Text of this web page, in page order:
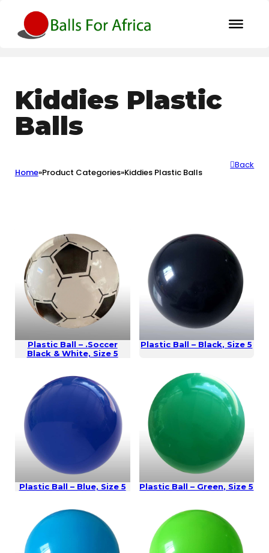
Kiddies Plastic
Balls
Home»Product Categories»Kiddies Plastic Balls
Back
Plastic Ball – .Soccer
Black & White, Size 5
Plastic Ball – Black, Size 5
Plastic Ball – Blue, Size 5 Plastic Ball – Green, Size 5